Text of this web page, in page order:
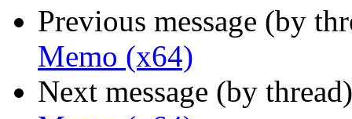
Previous message (by
Memo (x64)
Next message (by